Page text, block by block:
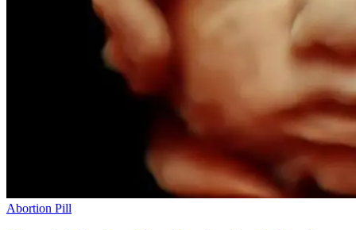
Abortion Pill